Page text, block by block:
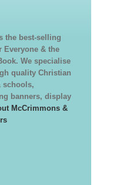
the best-selling
Everyone & the
We specialise
quality Christian
schools,
banners, display
McCrimmons &